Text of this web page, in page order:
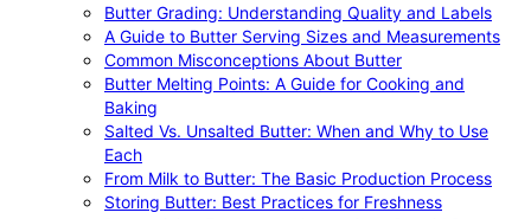
Butter Grading: Understanding Quality and Labels
A Guide to Butter Serving Sizes and Measurements
Common Misconceptions About Butter
Butter Melting Points: A Guide for Cooking and
Baking
Salted Vs. Unsalted Butter: When and Why to Use
Each
From Milk to Butter: The Basic Production Process
Storing Butter: Best Practices for Freshness